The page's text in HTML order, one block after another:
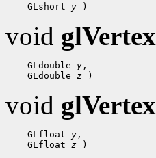
GLshort y
void
GLdouble y ,
GLdouble z
void
GLfloat y ,
GLfloat z